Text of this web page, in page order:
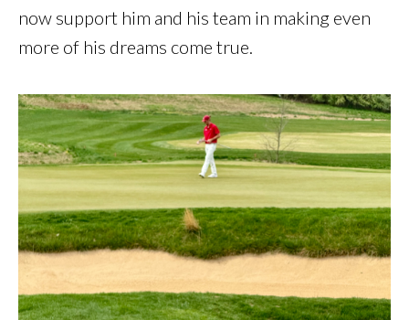
now support him and his team in making even
more of his dreams come true.